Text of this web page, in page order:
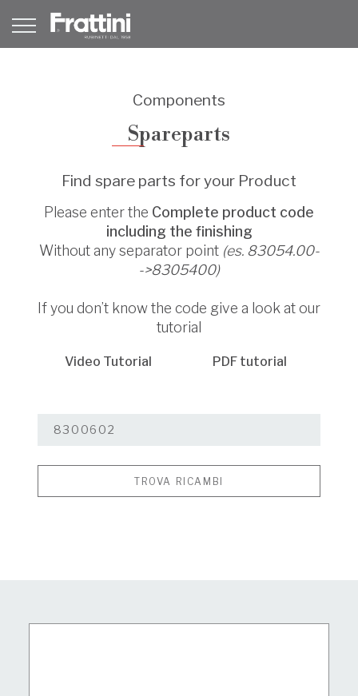
Components
Spareparts
Find spare parts for your Product
Please enter the Complete product code
including the finishing
Without any separator point (es. 83054.00-
->8305400)
If you don’t know the code give a look at our
tutorial
Video Tutorial PDF tutorial
TROVA RICAMBI